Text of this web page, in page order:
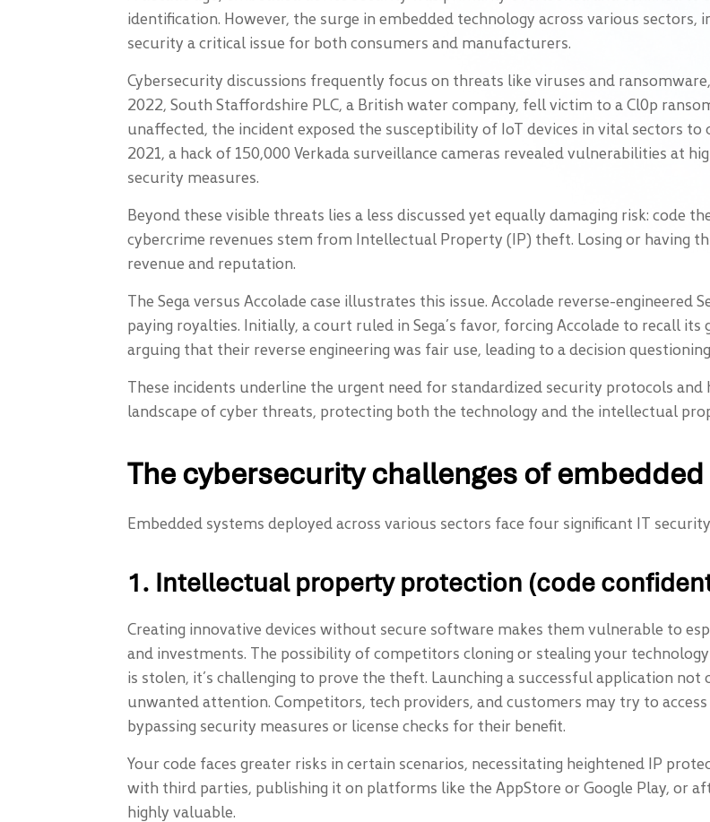
identification. However, the surge in embedded technology across various sectors,
security a critical issue for both consumers and manufacturers.
Cybersecurity discussions frequently focus on threats like viruses and
2022, South Staffordshire PLC, a British water company, fell victim to a Cl0p
unaffected, the incident exposed the susceptibility of IoT devices in vital sectors
2021, a hack of 150,000 Verkada surveillance cameras revealed vulnerabilities at
security measures.
Beyond these visible threats lies a less discussed yet equally damaging risk: code
cybercrime revenues stem from Intellectual Property (IP) theft. Losing or having
revenue and reputation.
The Sega versus Accolade case illustrates this issue. Accolade reverse-engineered
paying royalties. Initially, a court ruled in Sega’s favor, forcing Accolade to recall its
arguing that their reverse engineering was fair use, leading to a decision
These incidents underline the urgent need for standardized security protocols
landscape of cyber threats, protecting both the technology and the intellectual
The cybersecurity challenges of
Embedded systems deployed across various sectors face four significant IT
1. Intellectual property protection (code
Creating innovative devices without secure software makes them vulnerable to
and investments. The possibility of competitors cloning or stealing your
is stolen, it’s challenging to prove the theft. Launching a successful application
unwanted attention. Competitors, tech providers, and customers may try to
bypassing security measures or license checks for their benefit.
Your code faces greater risks in certain scenarios, necessitating heightened IP
with third parties, publishing it on platforms like the AppStore or Google Play, or
highly valuable.